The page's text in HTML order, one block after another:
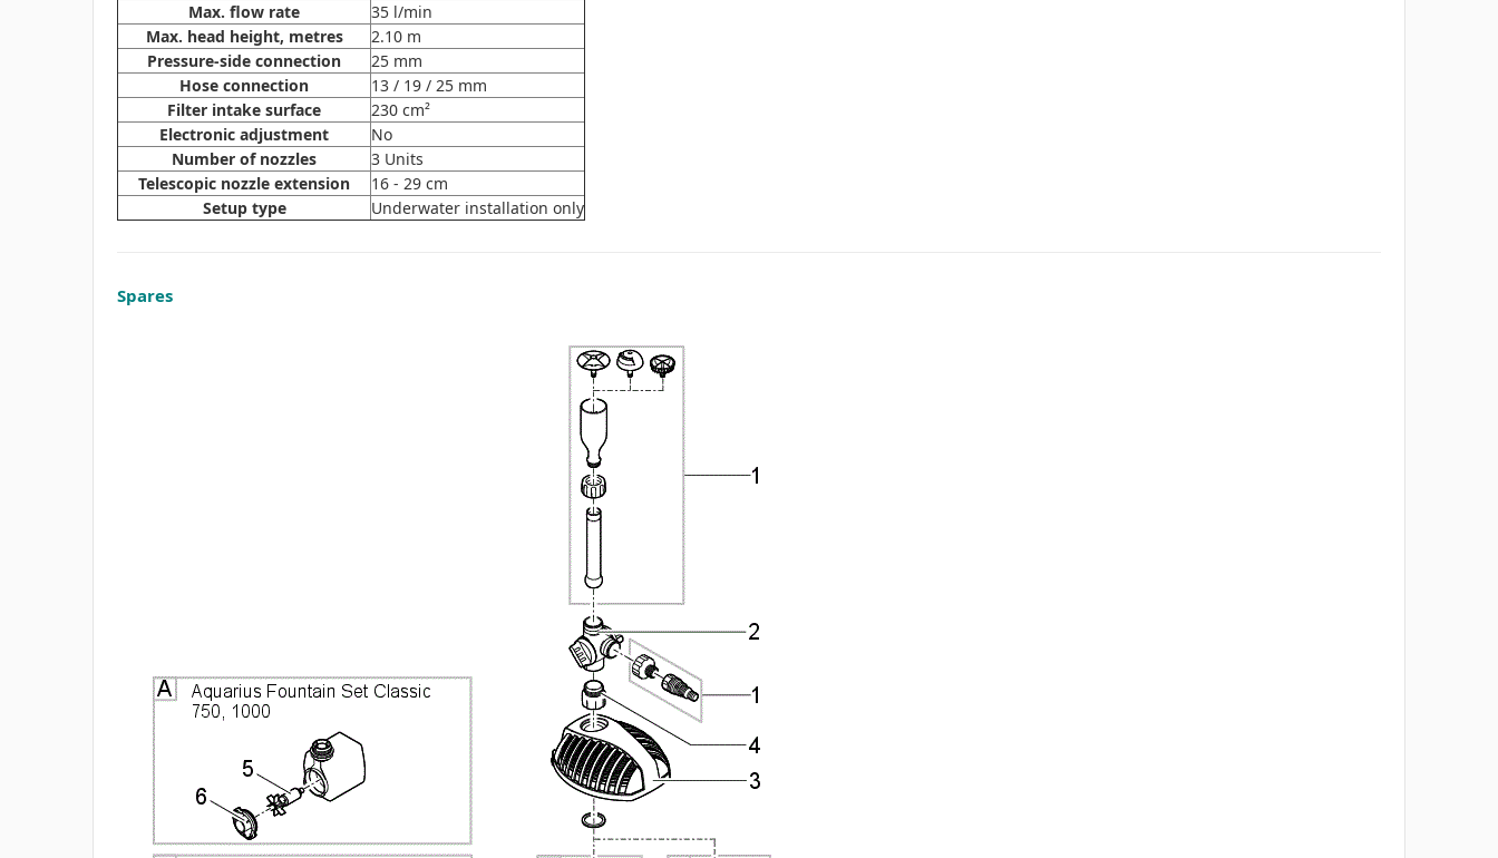
Max. flow rate
35 l/min
Max. head height, metres
2.10 m
Pressure-side connection
25 mm
Hose connection
13 / 19 / 25 mm
Filter intake surface
230 cm²
Electronic adjustment
No
Number of nozzles
3 Units
Telescopic nozzle extension
16 - 29 cm
Setup type
Underwater installation only
Spares